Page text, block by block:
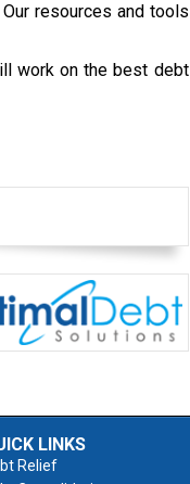
resources and tools
work on the best debt
LINKS
Relief